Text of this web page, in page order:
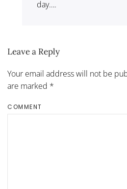
day….
Leave a Reply
Your email address will not be
are marked *
COMMENT